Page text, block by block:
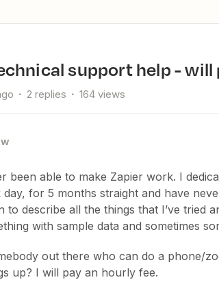
support help - will
2 replies 164 views
been able to make Zapier work. I
for 5 months straight and have
to describe all the things that I’ve tried
with sample data and sometimes
out there who can do a phone/
up? I will pay an hourly fee.